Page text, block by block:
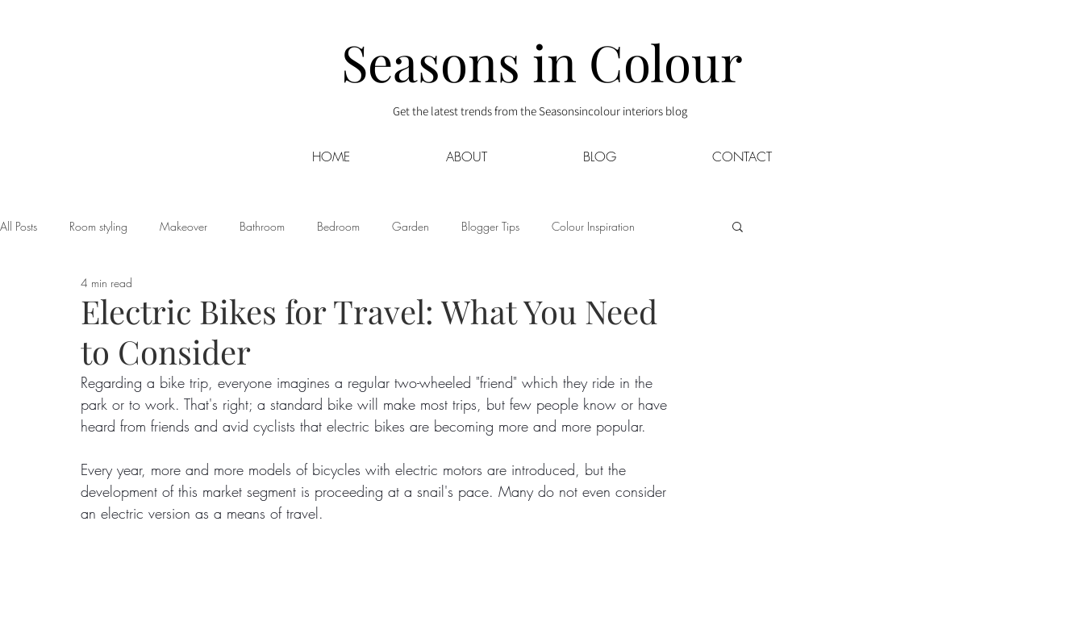
Seasons in Colour
Get the latest trends from the Seasonsincolour interiors blog
HOME ABOUT BLOG CONTACT
All Posts Room styling Makeover Bathroom Bedroom Garden Blogger Tips Colour Inspiration
Dining room Christmas
Office Shopping
Home Renovation Home Organisation Real Estate Home Improvement Fashion
Electric Bikes for Travel: What You Need
to Consider
4 min read
Regarding a bike trip, everyone imagines a regular two-wheeled "friend" which they ride in the
park or to work. That's right; a standard bike will make most trips, but few people know or have
heard from friends and avid cyclists that electric bikes are becoming more and more popular.
Every year, more and more models of bicycles with electric motors are introduced, but the
development of this market segment is proceeding at a snail's pace. Many do not even consider
an electric version as a means of travel.